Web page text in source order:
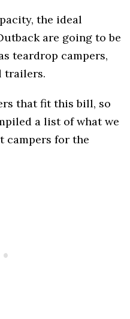
the ideal
are going to be
teardrop campers,
trailers.
that fit this bill, so
a list of what we
campers for the